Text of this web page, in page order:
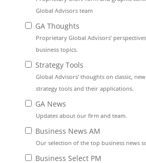
Global Advisors team
GA Thoughts
Proprietary Global Advisors’
business topics.
Strategy Tools
Global Advisors’ thoughts on classic,
strategy tools and their applications.
GA News
Updates about our firm and team.
Business News AM
Our selection of the top business news
Business Select PM